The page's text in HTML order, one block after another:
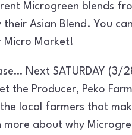
Microgreen blends
Asian Blend. You
Micro Market!
Next SATURDAY (3/
the Producer, Peko
local farmers that
more about why